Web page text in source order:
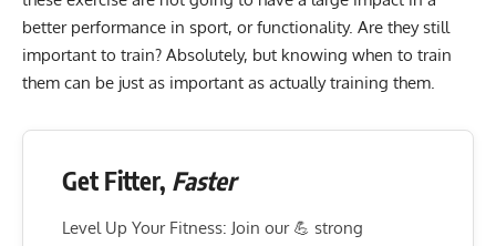
better performance in sport, or functionality. Are they still
important to train? Absolutely, but knowing when to train
them can be just as important as actually training them.
Get Fitter, Faster
Level Up Your Fitness: Join our 💪 strong